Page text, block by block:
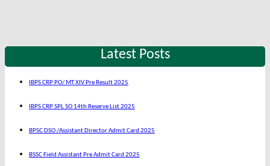
Latest Posts
IBPS CRP PO/ MT XIV Pre Result 2025
IBPS CRP SPL SO 14th Reserve List 2025
BPSC DSO /Assistant Director Admit Card 2025
BSSC Field Assistant Pre Admit Card 2025